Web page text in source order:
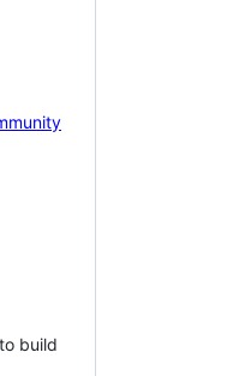
build